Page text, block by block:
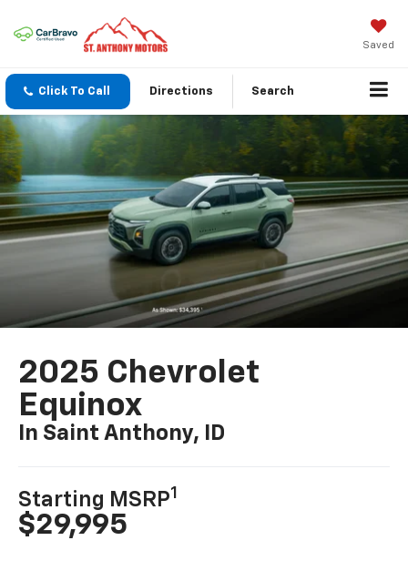
Saved
Click To Call Directions Search
2025 Chevrolet
Equinox
In Saint Anthony, ID
Starting MSRP1
$29,995